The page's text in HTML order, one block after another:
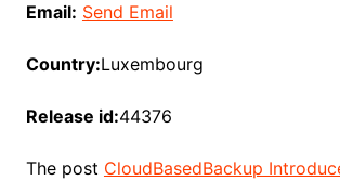
Email: Send Email
Country:Luxembourg
Release id:44376
The post CloudBasedBackup